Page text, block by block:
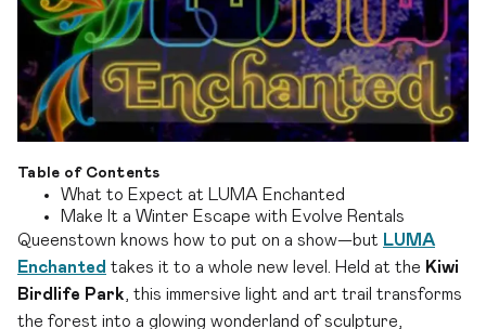
Table of Contents
What to Expect at LUMA Enchanted
Make It a Winter Escape with Evolve Rentals
Queenstown knows how to put on a show—but LUMA
Enchanted takes it to a whole new level. Held at the Kiwi
Birdlife Park , this immersive light and art trail transforms
the forest into a glowing wonderland of sculpture,